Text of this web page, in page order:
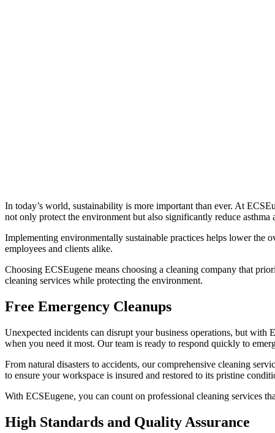
In today’s world, sustainability is more important than ever. At
not only protect the environment but also significantly reduce asthma
Implementing environmentally sustainable practices helps lower the
employees and clients alike.
Choosing ECSEugene means choosing a cleaning company that
cleaning services while protecting the environment.
Free Emergency Cleanups
Unexpected incidents can disrupt your business operations, but with
when you need it most. Our team is ready to respond quickly to
From natural disasters to accidents, our comprehensive cleaning
to ensure your workspace is insured and restored to its pristine
With ECSEugene, you can count on professional cleaning services
High Standards and Quality Assurance